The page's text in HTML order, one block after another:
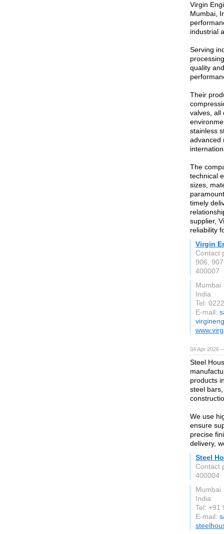
Virgin
Mumbai,
industrial
Serving
quality
Their
valves, all
stainless
advanced
The
technical
sizes,
timely
supplier,
reliability
Virgin
Contact
906,
400007
Mumbai
India
Tel:
E-mail:
04 Apr 2026
Steel
products
steel
We use
ensure
precise
delivery,
Steel
Contact
400004
Mumbai
India
Tel: +91
E-mail: